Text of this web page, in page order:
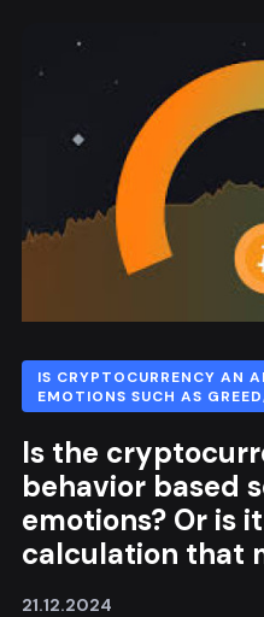
IS CRYPTOCURRENCY AN
EMOTIONS SUCH AS
Is the
behavior based
emotions? Or is
calculation that
21.12.2024